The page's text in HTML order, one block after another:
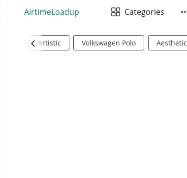
AirtimeLoadup Categories
Artistic Volkswagen Polo Aesthetic